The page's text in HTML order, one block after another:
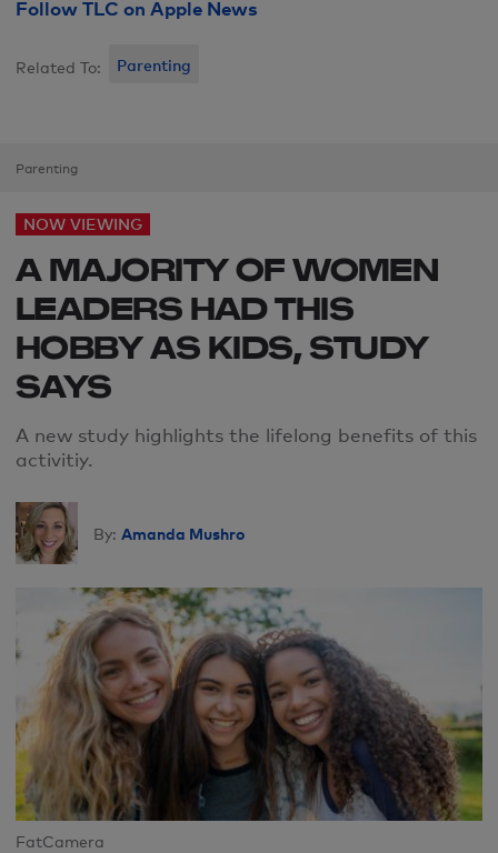
Follow TLC on Apple News
Related To: Parenting
Parenting
NOW VIEWING
A MAJORITY OF WOMEN
LEADERS HAD THIS
HOBBY AS KIDS, STUDY
SAYS
A new study highlights the lifelong benefits of this
activitiy.
By: Amanda Mushro
FatCamera